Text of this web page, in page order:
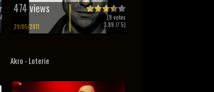
474 views
29/05/2011
(9 votes
3.89 // 5)
Akro - Loterie